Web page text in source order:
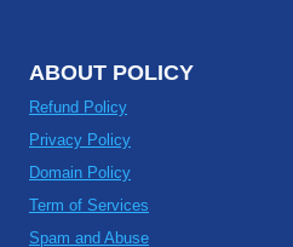
ABOUT POLICY
Refund Policy
Privacy Policy
Domain Policy
Term of Services
Spam and Abuse